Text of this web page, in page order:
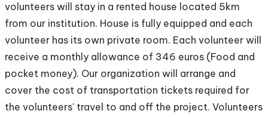
volunteers will stay in a rented house located 5km
from our institution. House is fully equipped and each
volunteer has its own private room. Each volunteer will
receive a monthly allowance of 346 euros (Food and
pocket money). Our organization will arrange and
cover the cost of transportation tickets required for
the volunteers' travel to and off the project. Volunteers